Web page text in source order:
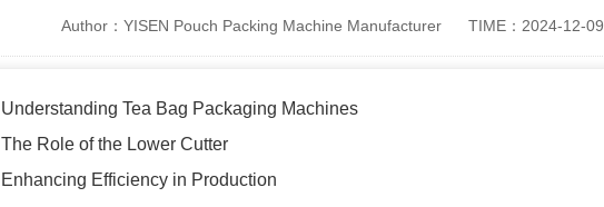
Author：YISEN Pouch Packing Machine Manufacturer TIME：2024-12-09
Understanding Tea Bag Packaging Machines
The Role of the Lower Cutter
Enhancing Efficiency in Production